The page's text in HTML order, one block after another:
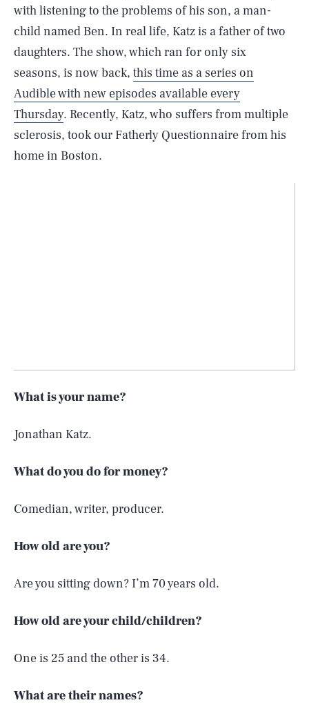
with listening to the problems of his son, a man-
child named Ben. In real life, Katz is a father of two
daughters. The show, which ran for only six
seasons, is now back, this time as a series on
Audible with new episodes available every
Thursday. Recently, Katz, who suffers from multiple
sclerosis, took our Fatherly Questionnaire from his
home in Boston.
What is your name?
Jonathan Katz.
What do you do for money?
Comedian, writer, producer.
How old are you?
Are you sitting down? I’m 70 years old.
How old are your child/children?
One is 25 and the other is 34.
What are their names?